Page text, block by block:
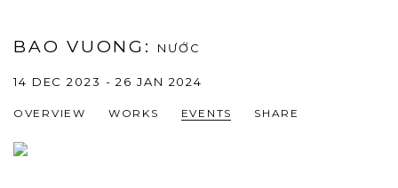
BAO VUONG : NƯỚC
14 DEC 2023 - 26 JAN 2024
OVERVIEW WORKS EVENTS SHARE